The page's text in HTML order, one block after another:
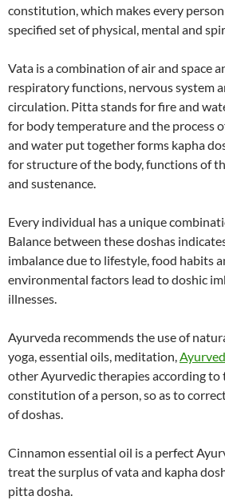
constitution, which makes every
specified set of physical, mental and
Vata is a combination of air and space
respiratory functions, nervous system
circulation. Pitta stands for fire and
for body temperature and the process
and water put together forms kapha
for structure of the body, functions of
and sustenance.
Every individual has a unique
Balance between these doshas
imbalance due to lifestyle, food habits
environmental factors lead to doshic
illnesses.
Ayurveda recommends the use of
yoga, essential oils, meditation,
other Ayurvedic therapies according to
constitution of a person, so as to
of doshas.
Cinnamon essential oil is a perfect
treat the surplus of vata and kapha
pitta dosha.